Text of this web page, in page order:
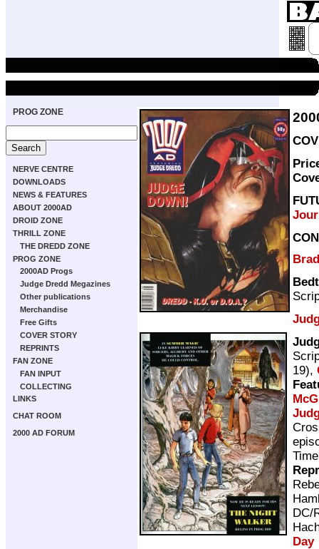
PROG ZONE
NERVE CENTRE
DOWNLOADS
NEWS & FEATURES
ABOUT 2000AD
DROID ZONE
THRILL ZONE
THE DREDD ZONE
PROG ZONE
2000AD Progs
Judge Dredd Megazines
Other publications
Merchandise
Free Gifts
COVER STORY
REPRINTS
FAN ZONE
FAN INPUT
COLLECTING
LINKS
CHAT ROOM
2000 AD FORUM
19),
DC/
Day